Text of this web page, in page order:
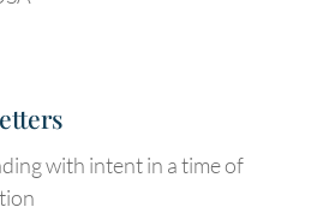
with intent in a time of